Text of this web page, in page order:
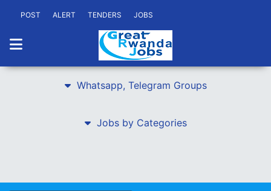
POST ALERT TENDERS JOBS
Whatsapp, Telegram Groups
Jobs by Categories